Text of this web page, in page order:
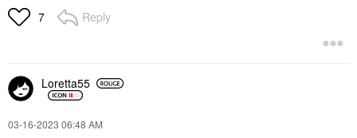
7 Reply
Loretta55
‎03-16-2023 06:48 AM